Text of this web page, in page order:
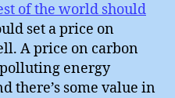
of the world should
set a price on
A price on carbon
energy
there’s some value in